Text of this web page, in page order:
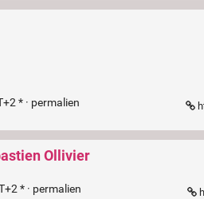
* · permalien
Ollivier
* · permalien